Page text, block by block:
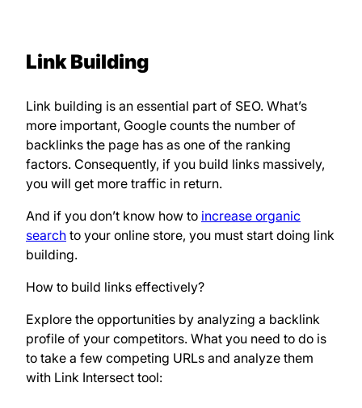
Link Building
Link building is an essential part of SEO. What’s
more important, Google counts the number of
backlinks the page has as one of the ranking
factors. Consequently, if you build links massively,
you will get more traffic in return.
And if you don’t know how to increase organic
search to your online store, you must start doing link
building.
How to build links effectively?
Explore the opportunities by analyzing a backlink
profile of your competitors. What you need to do is
to take a few competing URLs and analyze them
with Link Intersect tool: